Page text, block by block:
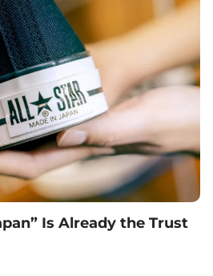
Is Already the Trust